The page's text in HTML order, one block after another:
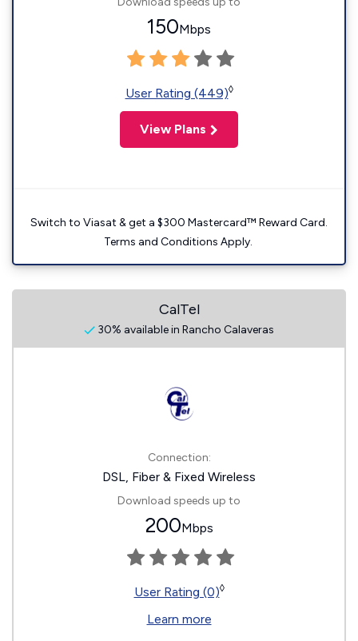
150Mbps
User Rating (449)◊
View Plans
Switch to Viasat & get a $300 Mastercard™ Reward Card.
Terms and Conditions Apply.
CalTel
30% available in Rancho Calaveras
Connection:
DSL, Fiber & Fixed Wireless
Download speeds up to
200Mbps
User Rating (0)◊
Learn more